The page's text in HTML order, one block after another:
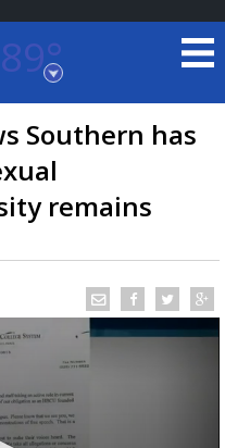
89°
RADAR
Southern has
remains